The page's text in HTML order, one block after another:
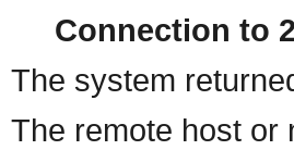
Connection to
The system
The remote host or